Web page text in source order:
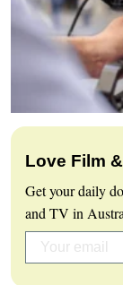
Love Film
Get your daily
and TV in